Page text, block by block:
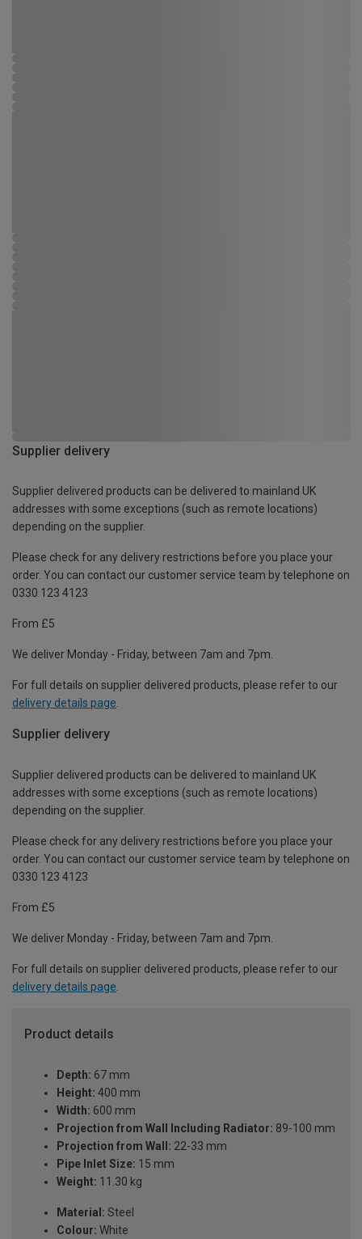
Supplier delivery
Supplier delivered products can be delivered to mainland UK
addresses with some exceptions (such as remote locations)
depending on the supplier.
Please check for any delivery restrictions before you place your
order. You can contact our customer service team by telephone on
0330 123 4123
From £5
We deliver Monday - Friday, between 7am and 7pm.
For full details on supplier delivered products, please refer to our
delivery details page.
Supplier delivery
Supplier delivered products can be delivered to mainland UK
addresses with some exceptions (such as remote locations)
depending on the supplier.
Please check for any delivery restrictions before you place your
order. You can contact our customer service team by telephone on
0330 123 4123
From £5
We deliver Monday - Friday, between 7am and 7pm.
For full details on supplier delivered products, please refer to our
delivery details page
Product details
Depth: 67 mm
Height: 400 mm
Width: 600 mm
Projection from Wall Including Radiator: 89-100 mm
Projection from Wall: 22-33 mm
Pipe Inlet Size: 15 mm
Weight: 11.30 kg
Material: Steel
Colour: White